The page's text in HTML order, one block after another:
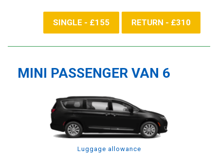
SINGLE - £155 RETURN - £310
MINI PASSENGER VAN 6
Luggage allowance